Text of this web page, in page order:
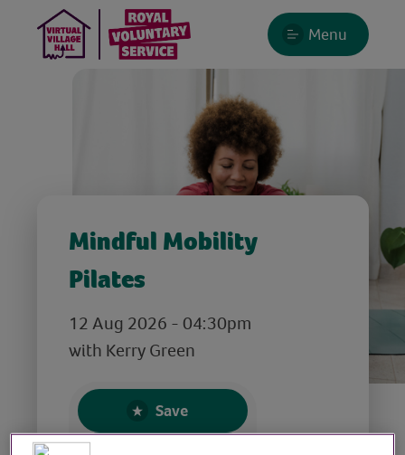
Menu
Mindful Mobility
Pilates
12 Aug 2026 - 04:30pm
with Kerry Green
Save